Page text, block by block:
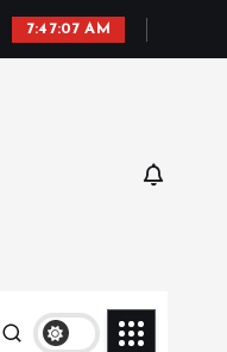
7:47:08 AM